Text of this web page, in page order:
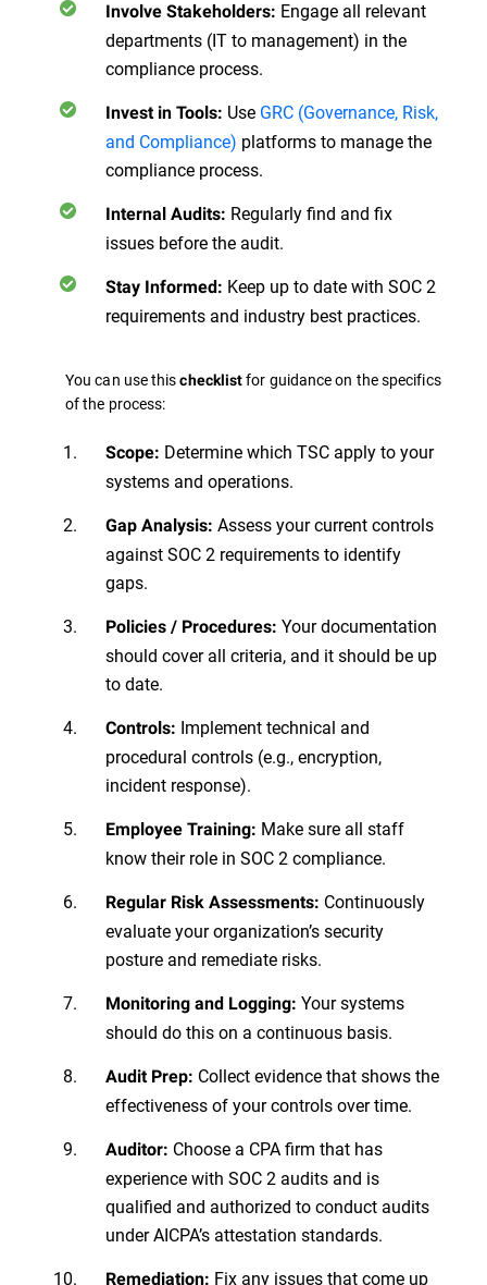
Involve Stakeholders: Engage all relevant
departments (IT to management) in the
compliance process.
Invest in Tools: Use GRC (Governance, Risk,
and Compliance) platforms to manage the
compliance process.
Internal Audits: Regularly find and fix
issues before the audit.
Stay Informed: Keep up to date with SOC 2
requirements and industry best practices.
You can use thischecklistfor guidance on the specifics
of the process:
Scope: Determine which TSC apply to your
systems and operations.
Gap Analysis: Assess your current controls
against SOC 2 requirements to identify
gaps.
Policies / Procedures: Your documentation
should cover all criteria, and it should be up
to date.
Controls: Implement technical and
procedural controls (e.g., encryption,
incident response).
Employee Training: Make sure all staff
know their role in SOC 2 compliance.
Regular Risk Assessments: Continuously
evaluate your organization’s security
posture and remediate risks.
Monitoring and Logging: Your systems
should do this on a continuous basis.
Audit Prep: Collect evidence that shows the
effectiveness of your controls over time.
Auditor: Choose a CPA firm that has
experience with SOC 2 audits and is
qualified and authorized to conduct audits
under AICPA’s attestation standards.
Remediation: Fix any issues that come up